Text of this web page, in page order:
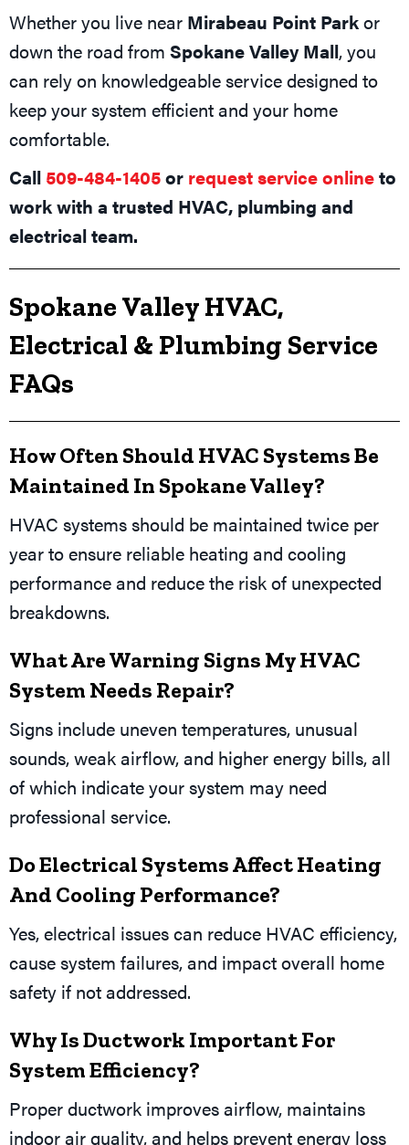
Whether you live near Mirabeau Point Parkor
down the road from Spokane Valley Mall, you
can rely on knowledgeable service designed to
keep your system efficient and your home
comfortable.
Call 509-484-1405or request service onlineto
work with a trusted HVAC, plumbing and
electrical team.
Spokane Valley HVAC,
Electrical & Plumbing Service
FAQs
How Often Should HVAC Systems Be
Maintained In Spokane Valley?
HVAC systems should be maintained twice per
year to ensure reliable heating and cooling
performance and reduce the risk of unexpected
breakdowns.
What Are Warning Signs My HVAC
System Needs Repair?
Signs include uneven temperatures, unusual
sounds, weak airflow, and higher energy bills, all
of which indicate your system may need
professional service.
Do Electrical Systems Affect Heating
And Cooling Performance?
Yes, electrical issues can reduce HVAC efficiency,
cause system failures, and impact overall home
safety if not addressed.
Why Is Ductwork Important For
System Efficiency?
Proper ductwork improves airflow, maintains
indoor air quality, and helps prevent energy loss